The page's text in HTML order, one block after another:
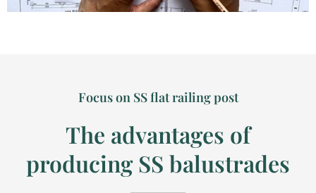
Focus on SS flat railing post
The advantages of
producing SS balustrades